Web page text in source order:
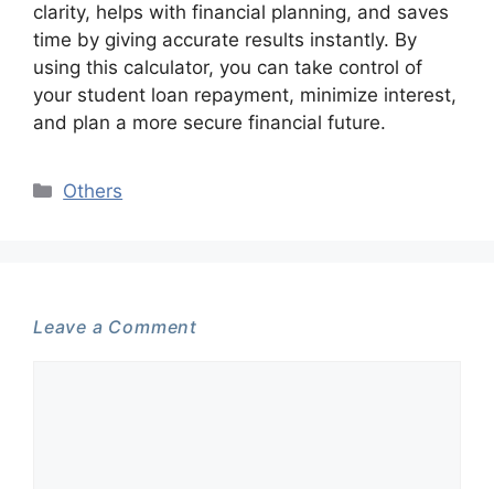
clarity, helps with financial planning, and saves
time by giving accurate results instantly. By
using this calculator, you can take control of
your student loan repayment, minimize interest,
and plan a more secure financial future.
Categories
Others
Leave a Comment